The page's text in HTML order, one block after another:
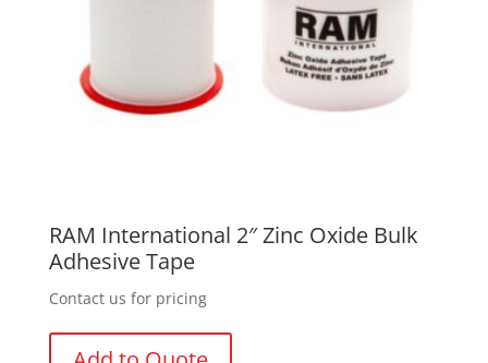
RAM International 2″ Zinc Oxide Bulk
Adhesive Tape
Contact us for pricing